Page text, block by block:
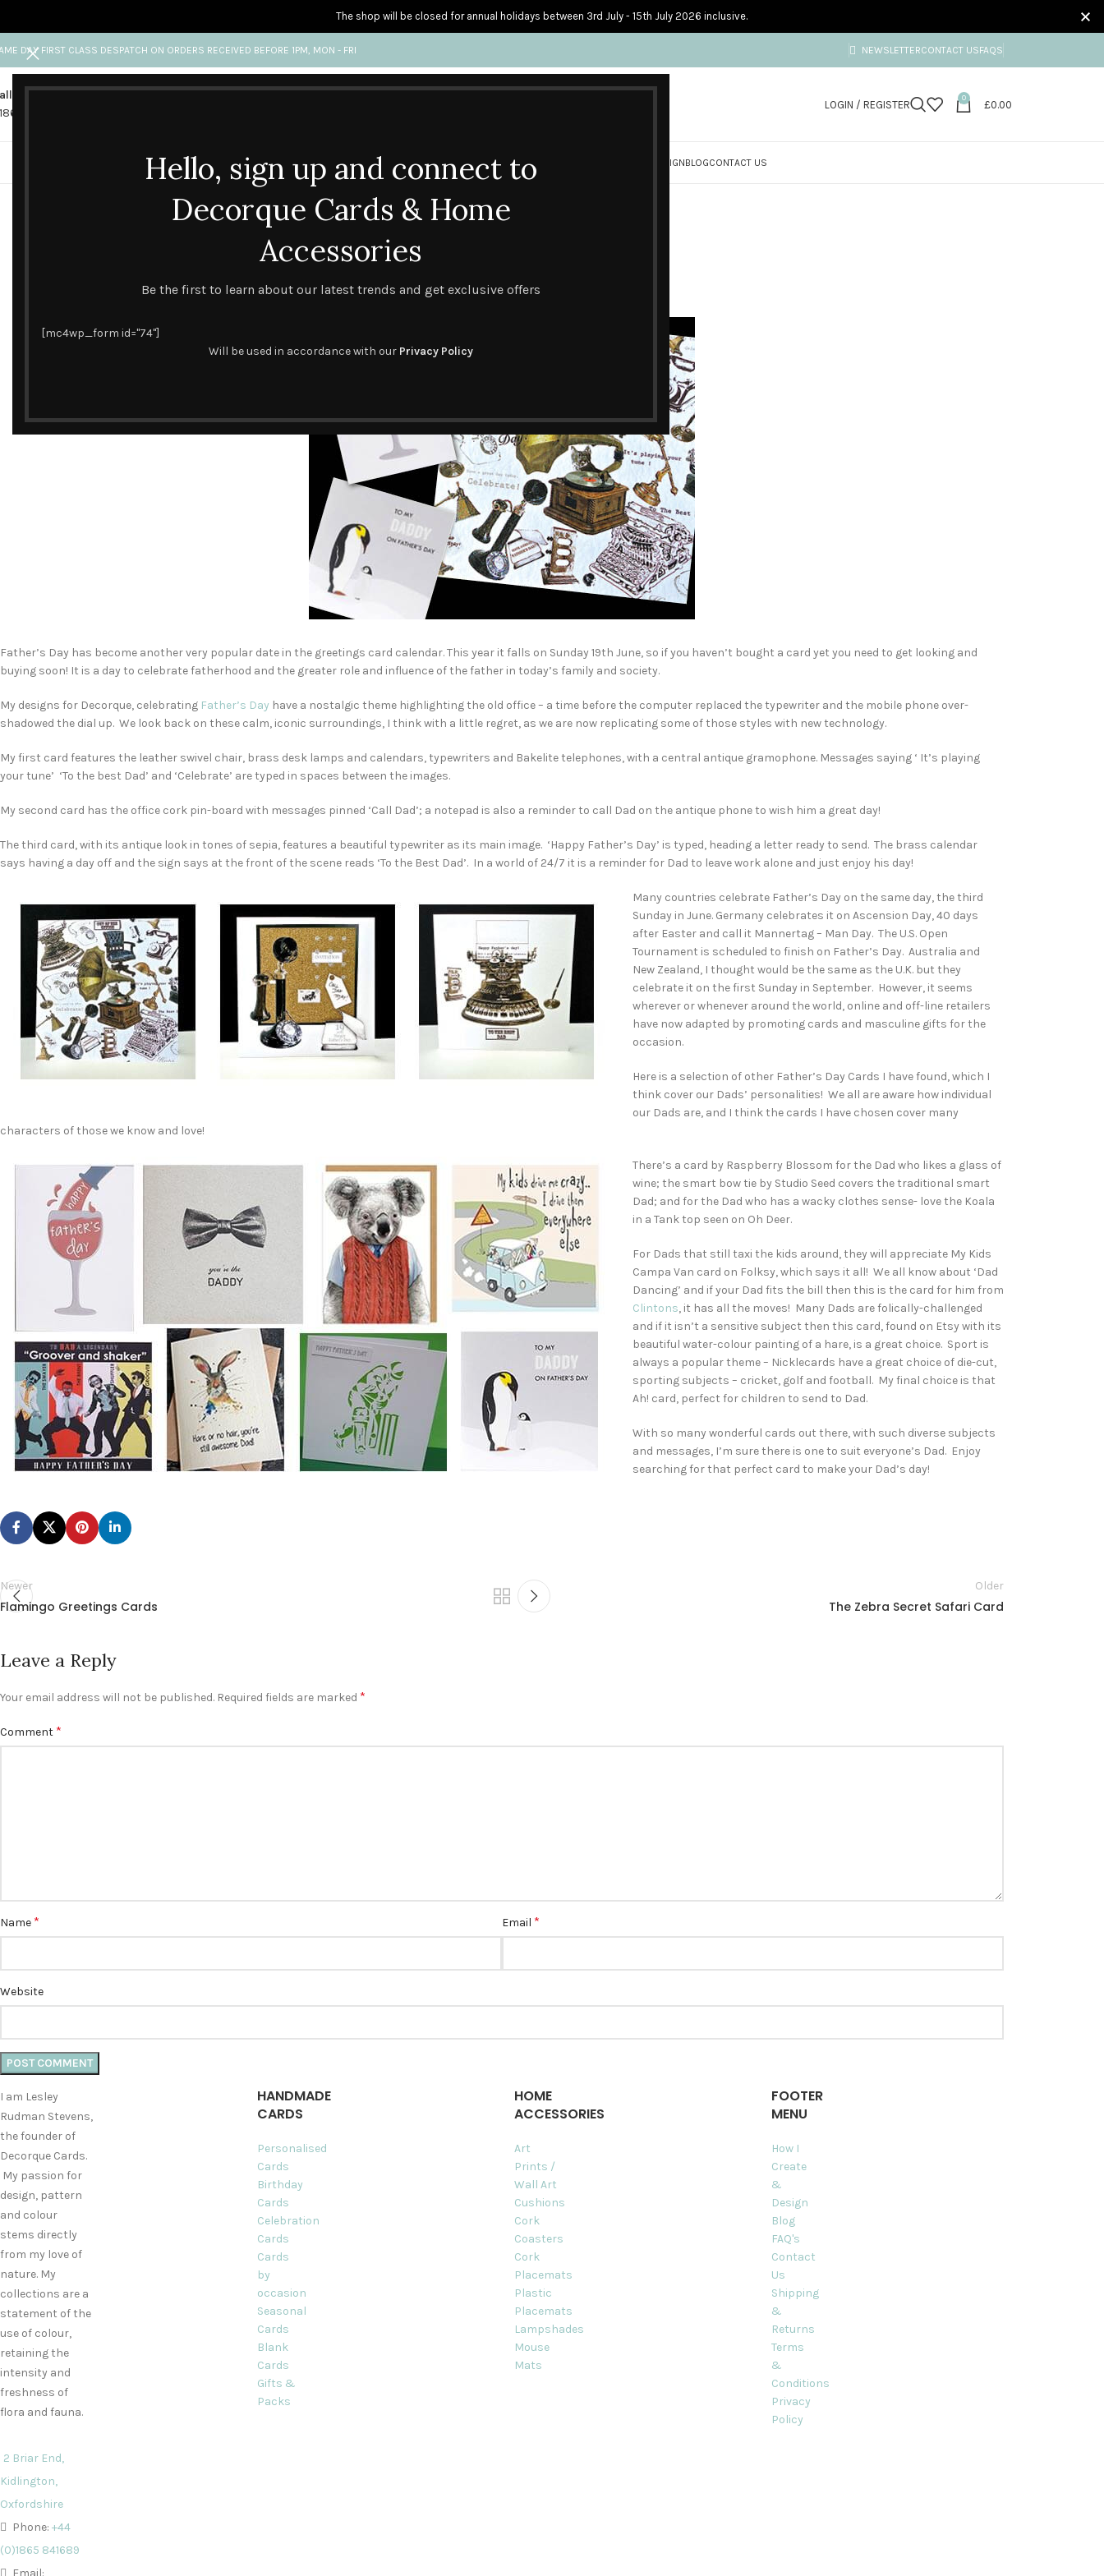
Hello, sign up and connect to
Decorque Cards & Home
Accessories
Be the first to learn about our latest trends and get exclusive offers
[mc4wp_form id="74"]
Will be used in accordance with our Privacy Policy
DAY FIRST CLASS DESPATCH ON ORDERS RECEIVED BEFORE 1PM, MON - FRI NEWSLETTERCONTACT USFAQS
us
841 689
Any questions?
LOGIN / REGISTER
0
£0.00
HANDMADE & PRINTED CARDSPERSONALISED CARDS HOME ACCESSORIES HOW I CREATE & DESIGNBLOGCONTACT US
Blog
Happy Father’s Day!
Father’s Day has become another very popular date in the greetings card calendar. This year it falls on Sunday 19th June, so if you haven’t bought a card yet you need to get looking and
buying soon! It is a day to celebrate fatherhood and the greater role and influence of the father in today’s family and society.
My designs for Decorque, celebrating Father’s Day have a nostalgic theme highlighting the old office – a time before the computer replaced the typewriter and the mobile phone over-
shadowed the dial up. We look back on these calm, iconic surroundings, I think with a little regret, as we are now replicating some of those styles with new technology.
My first card features the leather swivel chair, brass desk lamps and calendars, typewriters and Bakelite telephones, with a central antique gramophone. Messages saying ‘ It’s playing
your tune’ ‘To the best Dad’ and ‘Celebrate’ are typed in spaces between the images.
My second card has the office cork pin-board with messages pinned ‘Call Dad’; a notepad is also a reminder to call Dad on the antique phone to wish him a great day!
The third card, with its antique look in tones of sepia, features a beautiful typewriter as its main image. ‘Happy Father’s Day’ is typed, heading a letter ready to send. The brass calendar
says having a day off and the sign says at the front of the scene reads ‘To the Best Dad’. In a world of 24/7 it is a reminder for Dad to leave work alone and just enjoy his day!
Many countries celebrate Father’s Day on the same day, the third
Sunday in June. Germany celebrates it on Ascension Day, 40 days
after Easter and call it Mannertag – Man Day. The U.S. Open
Tournament is scheduled to finish on Father’s Day. Australia and
New Zealand, I thought would be the same as the U.K. but they
celebrate it on the first Sunday in September. However, it seems
wherever or whenever around the world, online and off-line retailers
have now adapted by promoting cards and masculine gifts for the
occasion.
Here is a selection of other Father’s Day Cards I have found, which I
think cover our Dads’ personalities! We all are aware how individual
our Dads are, and I think the cards I have chosen cover many
characters of those we know and love!
There’s a card by Raspberry Blossom for the Dad who likes a glass of
wine; the smart bow tie by Studio Seed covers the traditional smart
Dad; and for the Dad who has a wacky clothes sense- love the Koala
in a Tank top seen on Oh Deer.
For Dads that still taxi the kids around, they will appreciate My Kids
Campa Van card on Folksy, which says it all! We all know about ‘Dad
Dancing’ and if your Dad fits the bill then this is the card for him from
Clintons, it has all the moves! Many Dads are folically-challenged
and if it isn’t a sensitive subject then this card, found on Etsy with its
beautiful water-colour painting of a hare, is a great choice. Sport is
always a popular theme – Nicklecards have a great choice of die-cut,
sporting subjects – cricket, golf and football. My final choice is that
Ah! card, perfect for children to send to Dad.
With so many wonderful cards out there, with such diverse subjects
and messages, I’m sure there is one to suit everyone’s Dad. Enjoy
searching for that perfect card to make your Dad’s day!
Newer
Flamingo Greetings Cards
Older
The Zebra Secret Safari Card
Leave a Reply
Your email address will not be published. Required fields are marked *
Comment *
Name * Email *
Website
I am Lesley
Rudman Stevens,
the founder of
Decorque Cards.
My passion for
design, pattern
and colour
stems directly
from my love of
nature. My
collections are a
statement of the
use of colour,
retaining the
intensity and
freshness of
flora and fauna.
2 Briar End,
Kidlington,
Oxfordshire
Phone: +44
(0)1865 841689
Email:
HANDMADE
CARDS
Personalised
Cards
Birthday
Cards
Celebration
Cards
Cards
by
occasion
Seasonal
Cards
Blank
Cards
Gifts &
Packs
HOME
ACCESSORIES
Art
Prints /
Wall Art
Cushions
Cork
Coasters
Cork
Placemats
Plastic
Placemats
Lampshades
Mouse
Mats
FOOTER
MENU
How I
Create
&
Design
Blog
FAQ's
Contact
Us
Shipping
&
Returns
Terms
&
Conditions
Privacy
Policy
The shop will be closed for annual holidays between 3rd July - 15th July 2026 inclusive.